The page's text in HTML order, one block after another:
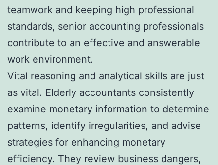
teamwork and keeping high professional
standards, senior accounting professionals
contribute to an effective and answerable
work environment.
Vital reasoning and analytical skills are just
as vital. Elderly accountants consistently
examine monetary information to determine
patterns, identify irregularities, and advise
strategies for enhancing monetary
efficiency. They review business dangers,